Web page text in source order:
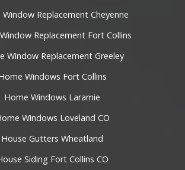
Window Replacement Cheyenne
Replacement Fort Collins
Window Replacement Greeley
Windows Fort Collins
Home Windows Laramie
Windows Loveland CO
House Gutters Wheatland
Siding Fort Collins CO